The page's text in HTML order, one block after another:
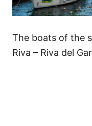
The boats of the
Riva – Riva del